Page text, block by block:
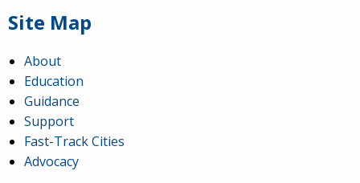
Site Map
About
Education
Guidance
Support
Fast-Track Cities
Advocacy